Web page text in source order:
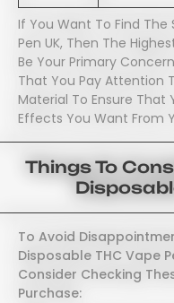
If You Want To Find The
Pen UK, Then The
Be Your Primary
That You Pay Attention
Material To Ensure That
Effects You Want From
Things To
To Avoid
Disposable THC Vape
Consider Checking
Purchase: